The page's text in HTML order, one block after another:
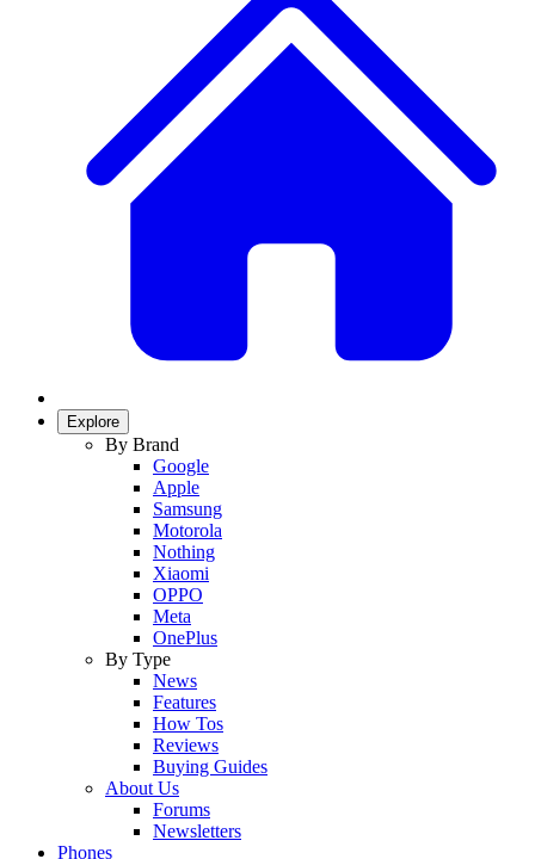
Explore
By Brand
Google
Apple
Samsung
Motorola
Nothing
Xiaomi
OPPO
Meta
OnePlus
By Type
News
Features
How Tos
Reviews
Buying Guides
About Us
Forums
Newsletters
Phones